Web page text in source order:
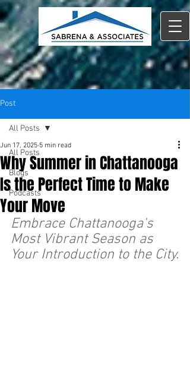
Post
All Posts
Blogs
Podcasts
All Posts
Why Summer in Chattanooga
Is the Perfect Time to Make
Your Move
Jun 17, 2025 5 min read
Embrace Chattanooga's
Most Vibrant Season as
Your Introduction to the City.